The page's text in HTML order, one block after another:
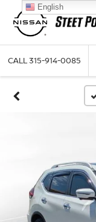
CALL315-914-0085
English